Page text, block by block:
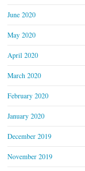
June 2020
May 2020
April 2020
March 2020
February 2020
January 2020
December 2019
November 2019